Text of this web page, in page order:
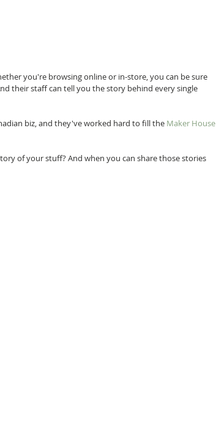
you're browsing online or in-store, you can be sure
their staff can tell you the story behind every single
biz, and they've worked hard to fill the Maker House
of your stuff? And when you can share those stories